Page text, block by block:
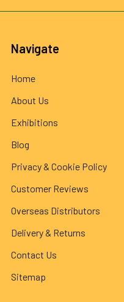
Navigate
Home
About Us
Exhibitions
Blog
Privacy & Cookie Policy
Customer Reviews
Overseas Distributors
Delivery & Returns
Contact Us
Sitemap